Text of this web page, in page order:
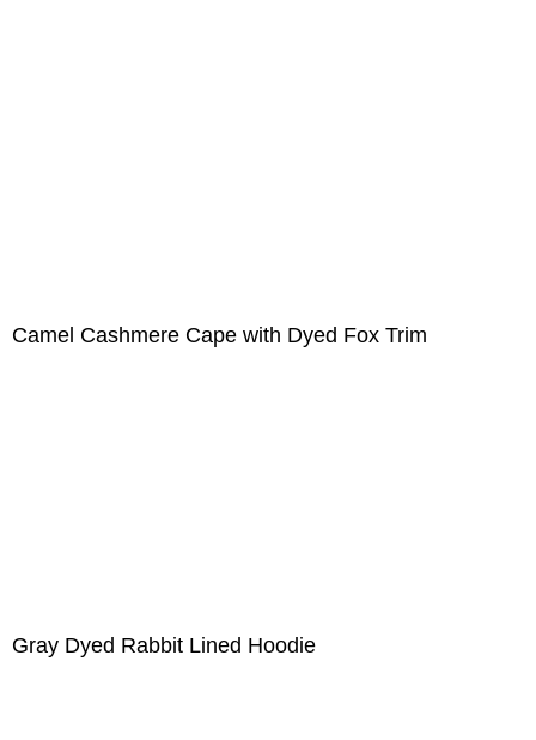
Camel Cashmere Cape with Dyed Fox Trim
Gray Dyed Rabbit Lined Hoodie